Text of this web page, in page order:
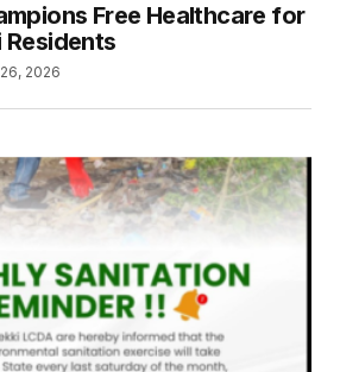
Free Healthcare for
Residents
2026